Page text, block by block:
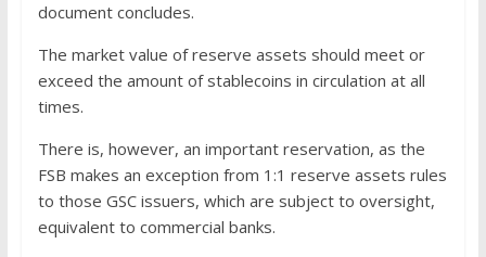
document concludes.
The market value of reserve assets should meet or
exceed the amount of stablecoins in circulation at all
times.
There is, however, an important reservation, as the
FSB makes an exception from 1:1 reserve assets rules
to those GSC issuers, which are subject to oversight,
equivalent to commercial banks.